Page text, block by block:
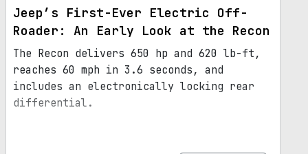
Jeep’s First-Ever Electric Off-
Roader: An Early Look at the Recon
The Recon delivers 650 hp and 620 lb-ft,
reaches 60 mph in 3.6 seconds, and
includes an electronically locking rear
differential.